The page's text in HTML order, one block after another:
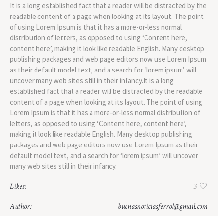
It is a long established fact that a reader will be distracted by the
readable content of a page when looking at its layout. The point
of using Lorem Ipsum is that it has a more-or-less normal
distribution of letters, as opposed to using ‘Content here,
content here’, making it look like readable English. Many desktop
publishing packages and web page editors now use Lorem Ipsum
as their default model text, and a search for ‘lorem ipsum’ will
uncover many web sites still in their infancy.It is a long
established fact that a reader will be distracted by the readable
content of a page when looking at its layout. The point of using
Lorem Ipsum is that it has a more-or-less normal distribution of
letters, as opposed to using ‘Content here, content here’,
making it look like readable English. Many desktop publishing
packages and web page editors now use Lorem Ipsum as their
default model text, and a search for ‘lorem ipsum’ will uncover
many web sites still in their infancy.
Likes:
3
Author:
buenasnoticiasferrol@gmail.com